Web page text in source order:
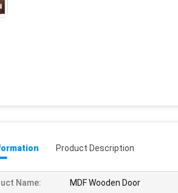
Product Description
Name: MDF Wooden Door